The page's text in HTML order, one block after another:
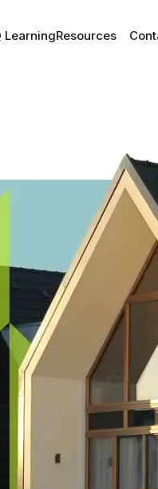
LearningResources